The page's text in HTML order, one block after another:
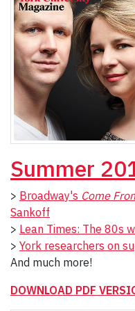
Summer
> Broadway's Come
Sankoff
> Lean Times: The 80s
> York researchers on
And much more!
DOWNLOAD PDF